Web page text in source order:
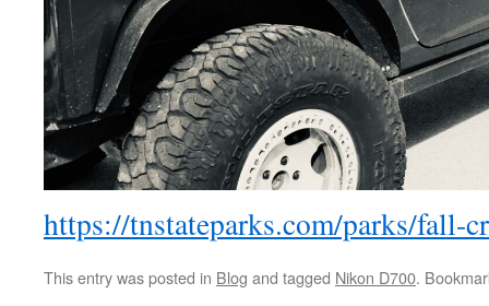
https://tnstateparks.com/parks/fall-
This entry was posted in Blog and tagged Nikon D700.